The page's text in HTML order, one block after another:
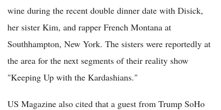
wine during the recent double dinner date with Disick,
her sister Kim, and rapper French Montana at
Southhampton, New York. The sisters were reportedly at
the area for the next segments of their reality show
"Keeping Up with the Kardashians."
US Magazine also cited that a guest from Trump SoHo